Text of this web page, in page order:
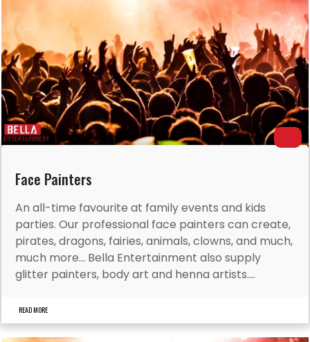
Face Painters
An all-time favourite at family events and kids
parties. Our professional face painters can create,
pirates, dragons, fairies, animals, clowns, and much,
much more… Bella Entertainment also supply
glitter painters, body art and henna artists....
READ MORE